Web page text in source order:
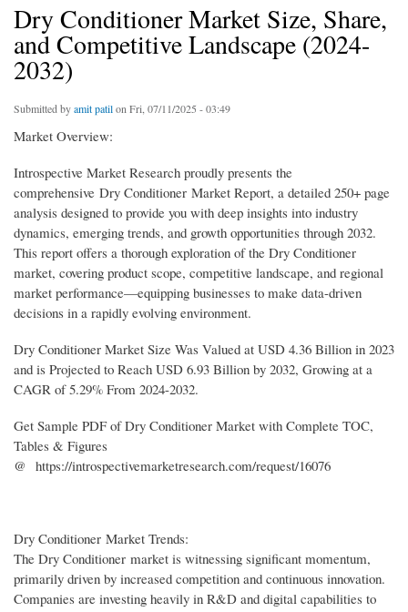
Dry Conditioner Market Size, Share,
and Competitive Landscape (2024-
2032)
Submitted byamit patilon Fri, 07/11/2025 - 03:49
Market Overview:
Introspective Market Research proudly presents the
comprehensive Dry Conditioner Market Report, a detailed 250+ page
analysis designed to provide you with deep insights into industry
dynamics, emerging trends, and growth opportunities through 2032.
This report offers a thorough exploration of the Dry Conditioner
market, covering product scope, competitive landscape, and regional
market performance—equipping businesses to make data-driven
decisions in a rapidly evolving environment.
Dry Conditioner Market Size Was Valued at USD 4.36 Billion in 2023
and is Projected to Reach USD 6.93 Billion by 2032, Growing at a
CAGR of 5.29% From 2024-2032.
Get Sample PDF of Dry Conditioner Market with Complete TOC,
Tables & Figures
@ https://introspectivemarketresearch.com/request/16076
Dry Conditioner Market Trends:
The Dry Conditioner market is witnessing significant momentum,
primarily driven by increased competition and continuous innovation.
Companies are investing heavily in R&D and digital capabilities to